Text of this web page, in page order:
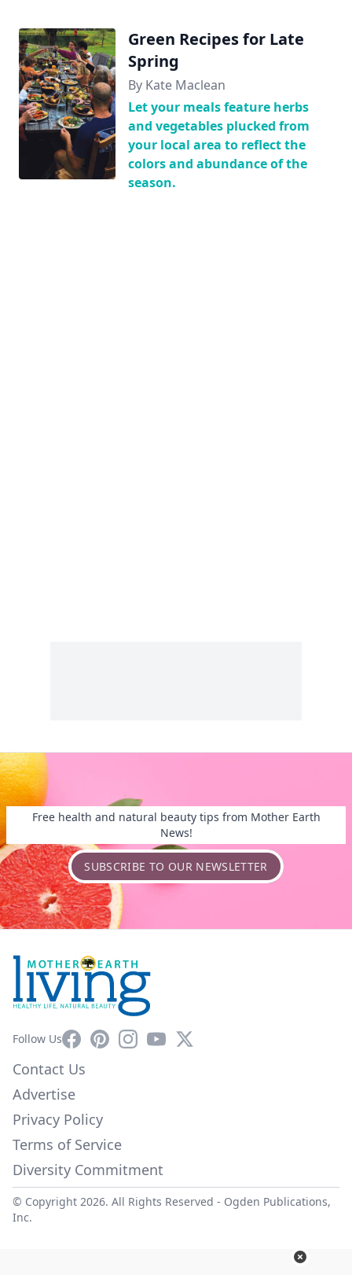
Green Recipes for Late
Spring
By Kate Maclean
Let your meals feature herbs
and vegetables plucked from
your local area to reflect the
colors and abundance of the
season.
Free health and natural beauty tips from Mother Earth
News!
SUBSCRIBE TO OUR NEWSLETTER
Follow UsFacebookPinterestInstagram
YouTube
X
Contact Us
Advertise
Privacy Policy
Terms of Service
Diversity Commitment
© Copyright 2026. All Rights Reserved - Ogden Publications,
Inc.